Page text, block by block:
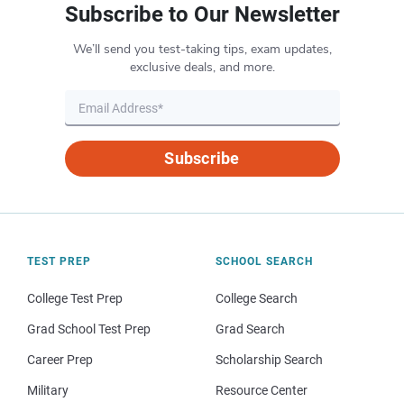
Subscribe to Our Newsletter
We’ll send you test-taking tips, exam updates,
exclusive deals, and more.
Subscribe
TEST PREP
College Test Prep
Grad School Test Prep
Career Prep
Military
SCHOOL SEARCH
College Search
Grad Search
Scholarship Search
Resource Center